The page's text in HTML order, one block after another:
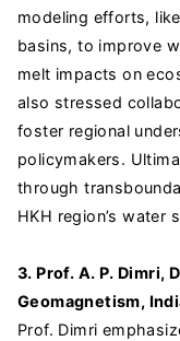
modeling efforts,
basins, to improve
melt impacts on
also stressed
foster regional
policymakers.
through
HKH region’s water
3. Prof. A. P. Dimri,
Geomagnetism,
Prof. Dimri